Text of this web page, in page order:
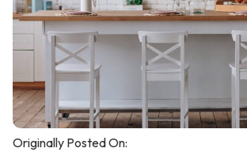
Originally Posted On: